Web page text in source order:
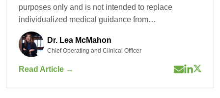
purposes only and is not intended to replace
individualized medical guidance from…
Dr. Lea McMahon
Chief Operating and Clinical Officer
Read Article →